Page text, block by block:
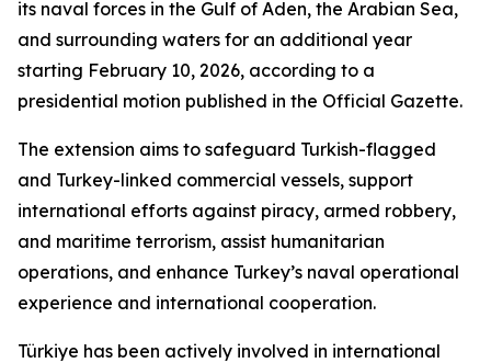
its naval forces in the Gulf of Aden, the Arabian Sea,
and surrounding waters for an additional year
starting February 10, 2026, according to a
presidential motion published in the Official Gazette.
The extension aims to safeguard Turkish-flagged
and Turkey-linked commercial vessels, support
international efforts against piracy, armed robbery,
and maritime terrorism, assist humanitarian
operations, and enhance Turkey’s naval operational
experience and international cooperation.
Türkiye has been actively involved in international